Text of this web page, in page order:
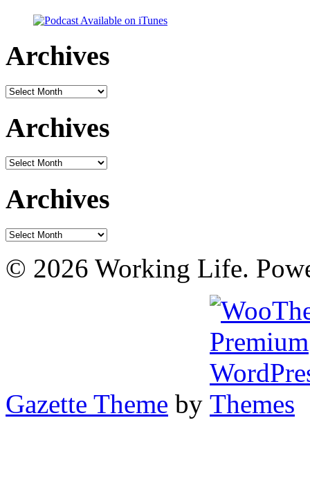
Archives
Archives
Archives
Archives
Archives
Archives
© 2026 Working Life.
Gazette Theme by